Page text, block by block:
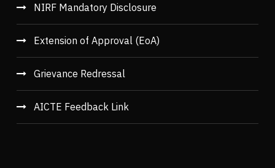
NIRF Mandatory Disclosure
Extension of Approval (EoA)
Grievance Redressal
AICTE Feedback Link